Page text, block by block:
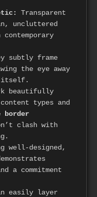
Transparent
uncluttered
subtly frame
the eye away
itself.
beautifully
types and
border
clash with
well-designed,
a commitment
easily layer